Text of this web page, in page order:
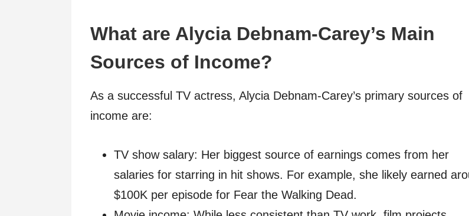
What are Alycia Debnam-Carey’s Main
Sources of Income?
As a successful TV actress, Alycia Debnam-Carey’s primary sources of
income are:
TV show salary: Her biggest source of earnings comes from her
salaries for starring in hit shows. For example, she likely earned
$100K per episode for Fear the Walking Dead.